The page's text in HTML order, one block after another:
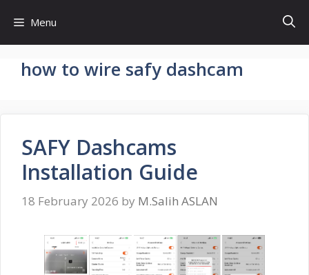
content
Menu
how to wire safy dashcam
SAFY Dashcams
Installation Guide
18 February 2026 by M.Salih ASLAN